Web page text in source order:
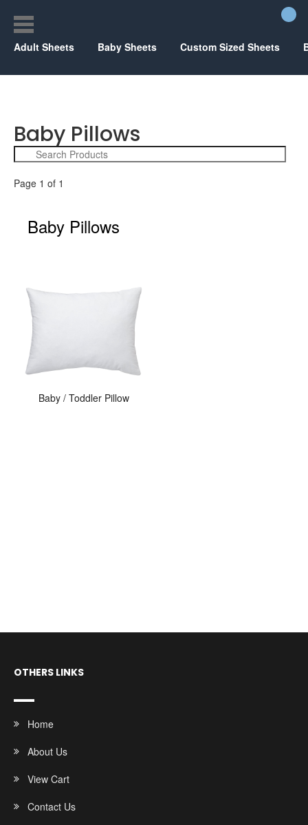
Adult Sheets Baby Sheets Custom Sized Sheets
Baby Pillows
Page 1 of 1
Baby Pillows
Baby / Toddler Pillow
OTHERS LINKS
Home
About Us
View Cart
Contact Us